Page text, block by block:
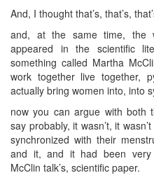
And, I thought that’s, that’s,
and, at the same time, the
appeared in the scientific
something called Martha
work together live together,
actually bring women into, into
now you can argue with both
say probably, it wasn’t, it
synchronized with their
and it, and it had been very
McClin talk’s, scientific paper.